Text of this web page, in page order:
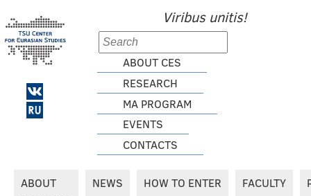
Viribus unitis!
ABOUT CES
RESEARCH
MA PROGRAM
EVENTS
CONTACTS
ABOUT
NEWS HOW TO ENTER FACULTY